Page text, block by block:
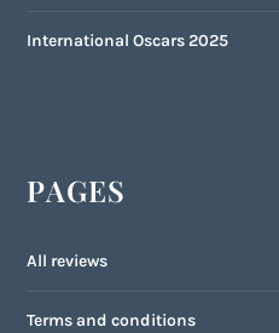
International Oscars 2025
PAGES
All reviews
Terms and conditions